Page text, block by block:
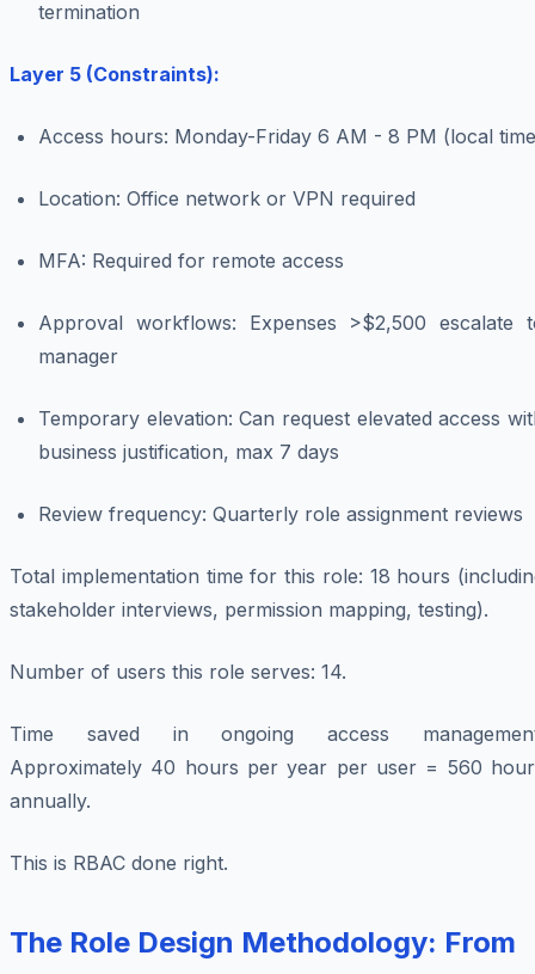
termination
Layer 5 (Constraints):
Access hours: Monday-Friday 6 AM - 8 PM (local
Location: Office network or VPN required
MFA: Required for remote access
Approval workflows: Expenses >$2,500 escalate
manager
Temporary elevation: Can request elevated access
business justification, max 7 days
Review frequency: Quarterly role assignment reviews
Total implementation time for this role: 18 hours
stakeholder interviews, permission mapping, testing).
Number of users this role serves: 14.
Time saved in ongoing access
Approximately 40 hours per year per user = 560
annually.
This is RBAC done right.
The Role Design Methodology: From